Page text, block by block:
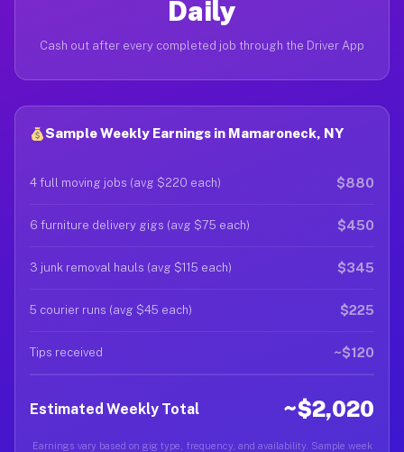
Daily
Cash out after every completed job through the Driver App
Sample Weekly Earnings in Mamaroneck, NY
4 full moving jobs (avg $220 each) $880
6 furniture delivery gigs (avg $75 each) $450
3 junk removal hauls (avg $115 each) $345
5 courier runs (avg $45 each) $225
Tips received ~$120
Estimated Weekly Total ~$2,020
Earnings vary based on gig type, frequency, and availability. Sample week